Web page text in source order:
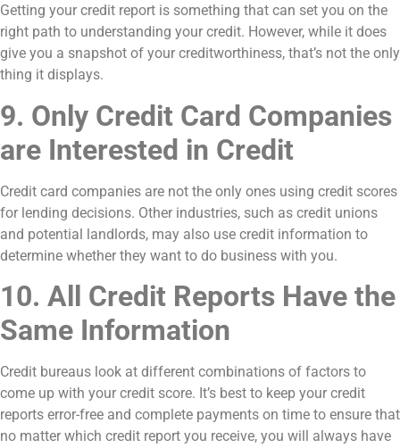
Getting your credit report is something that can set you on the
right path to understanding your credit. However, while it does
give you a snapshot of your creditworthiness, that’s not the only
thing it displays.
9. Only Credit Card Companies
are Interested in Credit
Credit card companies are not the only ones using credit scores
for lending decisions. Other industries, such as credit unions
and potential landlords, may also use credit information to
determine whether they want to do business with you.
10. All Credit Reports Have the
Same Information
Credit bureaus look at different combinations of factors to
come up with your credit score. It’s best to keep your credit
reports error-free and complete payments on time to ensure that
no matter which credit report you receive, you will always have